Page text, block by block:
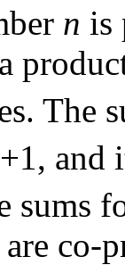
n is
The
and
sums
are co-